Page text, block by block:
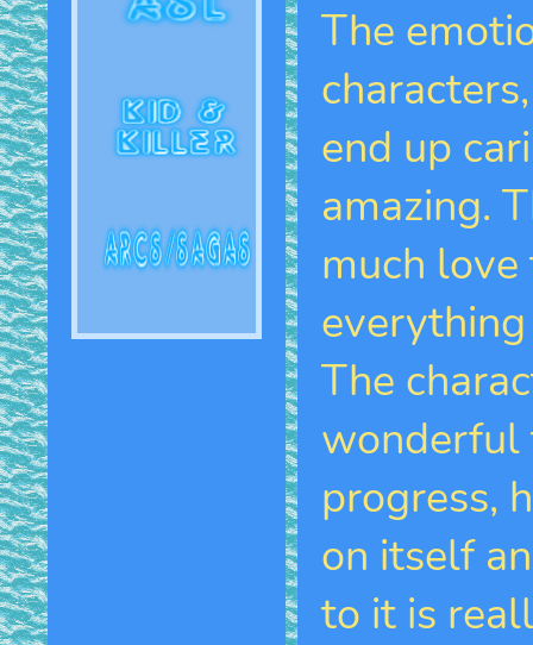
The
end up
amazing.
much
The
wonderful
progress,
on itself
to it is